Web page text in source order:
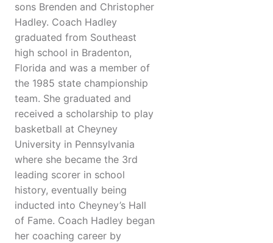
sons Brenden and Christopher
Hadley. Coach Hadley
graduated from Southeast
high school in Bradenton,
Florida and was a member of
the 1985 state championship
team. She graduated and
received a scholarship to play
basketball at Cheyney
University in Pennsylvania
where she became the 3rd
leading scorer in school
history, eventually being
inducted into Cheyney’s Hall
of Fame. Coach Hadley began
her coaching career by